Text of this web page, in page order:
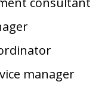
manager